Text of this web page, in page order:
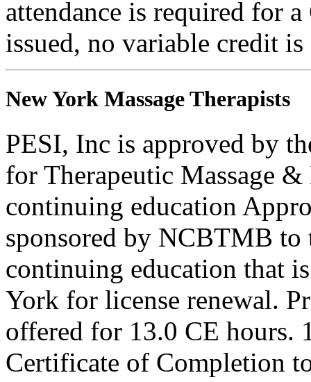
attendance is required for
issued, no variable credit
New York Massage Therapists
PESI, Inc is approved by
for Therapeutic Massage
continuing education
sponsored by NCBTMB
continuing education that
York for license renewal.
offered for 13.0 CE hours.
Certificate of Completion